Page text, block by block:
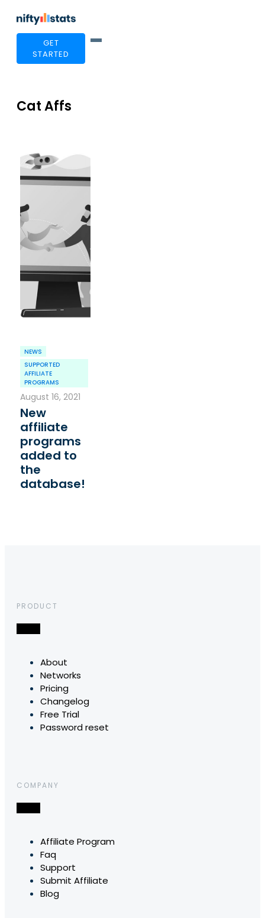
GET
STARTED
Cat Affs
NEWS
SUPPORTED
AFFILIATE
PROGRAMS
August 16, 2021
New
affiliate
programs
added to
the
database!
PRODUCT
About
Networks
Pricing
Changelog
Free Trial
Password reset
COMPANY
Affiliate Program
Faq
Support
Submit Affiliate
Blog